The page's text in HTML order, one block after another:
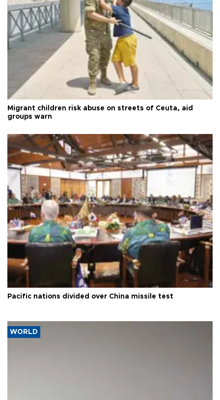
Migrant children risk abuse on streets of Ceuta, aid
groups warn
Pacific nations divided over China missile test
WORLD